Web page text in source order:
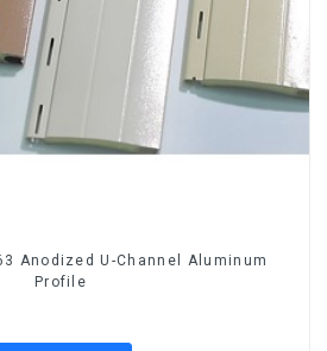
Anodized U-Channel Aluminum
Profile